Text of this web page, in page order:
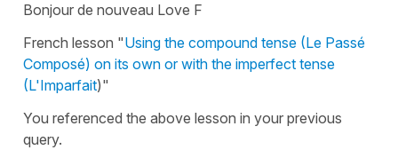
Bonjour de nouveau Love F
French lesson "Using the compound tense (Le Passé
Composé) on its own or with the imperfect tense
(L'Imparfait)"
You referenced the above lesson in your previous
query.